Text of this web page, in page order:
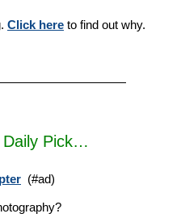
Click here to find out why.
Daily Pick…
(#ad)